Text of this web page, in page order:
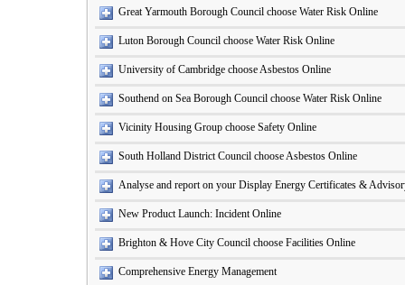
Great Yarmouth Borough Council choose Water Risk Online
Luton Borough Council choose Water Risk Online
University of Cambridge choose Asbestos Online
Southend on Sea Borough Council choose Water Risk Online
Vicinity Housing Group choose Safety Online
South Holland District Council choose Asbestos Online
Analyse and report on your Display Energy Certificates &
New Product Launch: Incident Online
Brighton & Hove City Council choose Facilities Online
Comprehensive Energy Management